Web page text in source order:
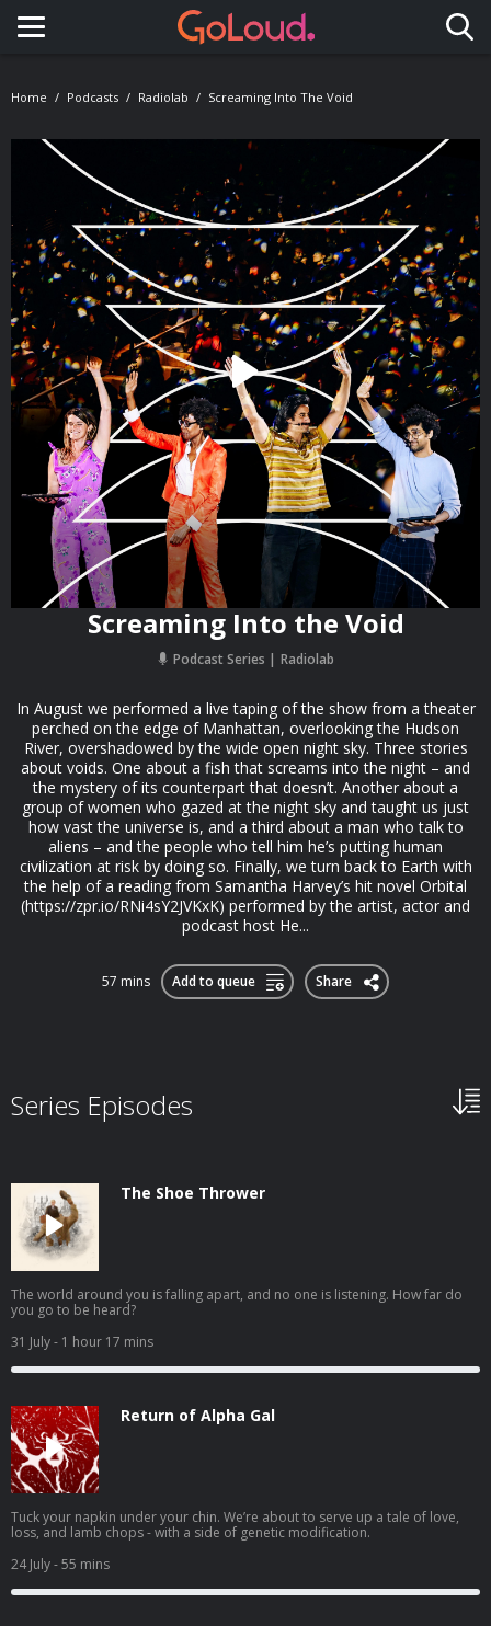
Toggle navigation
Home Podcasts Radiolab Screaming Into The Void
Screaming Into the Void
Podcast Series Radiolab
In August we performed a live taping of the show from a theater
perched on the edge of Manhattan, overlooking the Hudson
River, overshadowed by the wide open night sky. Three stories
about voids. One about a fish that screams into the night – and
the mystery of its counterpart that doesn’t. Another about a
group of women who gazed at the night sky and taught us just
how vast the universe is, and a third about a man who talk to
aliens – and the people who tell him he’s putting human
civilization at risk by doing so. Finally, we turn back to Earth with
the help of a reading from Samantha Harvey’s hit novel Orbital
(https://zpr.io/RNi4sY2JVKxK) performed by the artist, actor and
podcast host He...
57 mins Add to queue Share
Series Episodes
The Shoe Thrower
The world around you is falling apart, and no one is listening. How far do
you go to be heard?
31 July- 1 hour 17 mins
Return of Alpha Gal
Tuck your napkin under your chin. We’re about to serve up a tale of love,
loss, and lamb chops - with a side of genetic modification.
24 July- 55 mins